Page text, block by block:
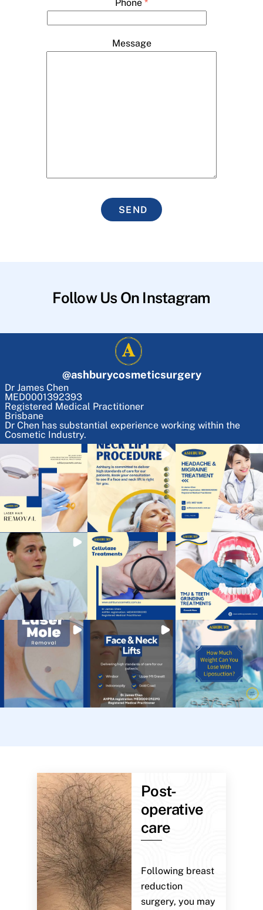
Phone *
Message
SEND
Follow Us On Instagram
@ashburycosmeticsurgery
Dr James Chen
MED0001392393
Registered Medical Practitioner
Brisbane
Dr Chen has substantial experience working within the
Cosmetic Industry.
Post-
operative
care
Following breast
reduction
surgery, you may